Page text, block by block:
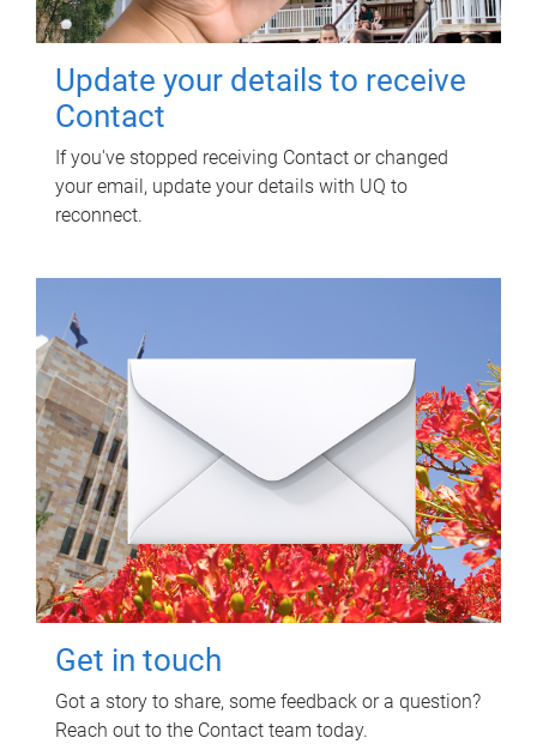
Update your details to receive
Contact
If you've stopped receiving Contact or changed
your email, update your details with UQ to
reconnect.
Get in touch
Got a story to share, some feedback or a question?
Reach out to the Contact team today.